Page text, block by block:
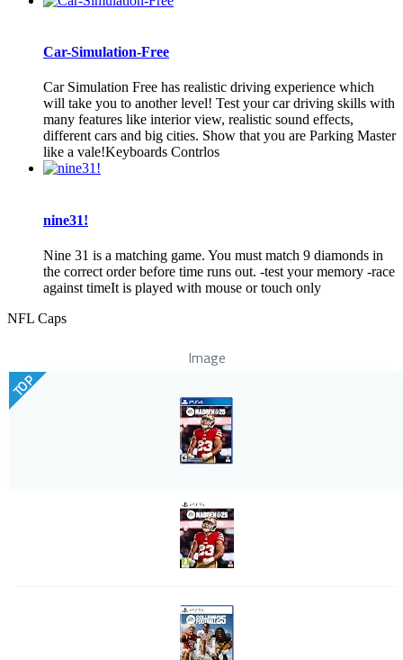
Car-Simulation-Free
Car Simulation Free has realistic driving experience which
will take you to another level! Test your car driving skills with
many features like interior view, realistic sound effects,
different cars and big cities. Show that you are Parking Master
like a vale!Keyboards Contrlos
nine31!
Nine 31 is a matching game. You must match 9 diamonds in
the correct order before time runs out. -test your memory -race
against timeIt is played with mouse or touch only
NFL Caps
Image
TOP